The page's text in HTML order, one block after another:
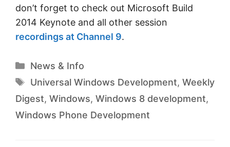
don’t forget to check out Microsoft Build
2014 Keynote and all other session
recordings at Channel 9.
Categories
News & Info
Tags
Universal Windows Development, Weekly
Digest, Windows, Windows 8 development,
Windows Phone Development